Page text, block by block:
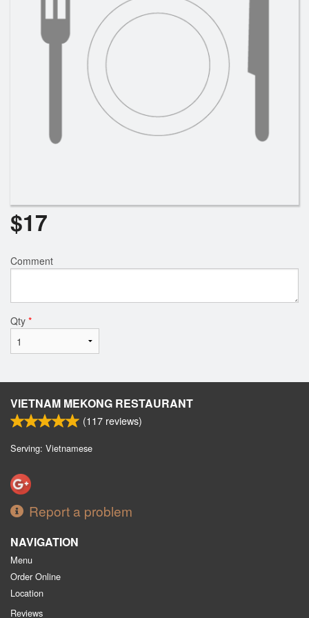
$17
Comment
Qty *
VIETNAM MEKONG RESTAURANT
(117 reviews)
Serving: Vietnamese
Report a problem
NAVIGATION
Menu
Order Online
Location
Reviews